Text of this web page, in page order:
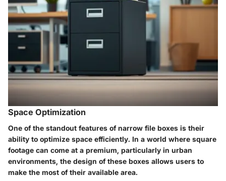
Space Optimization
One of the standout features of narrow file boxes is their
ability to optimize space efficiently. In a world where square
footage can come at a premium, particularly in urban
environments, the design of these boxes allows users to
make the most of their available area.